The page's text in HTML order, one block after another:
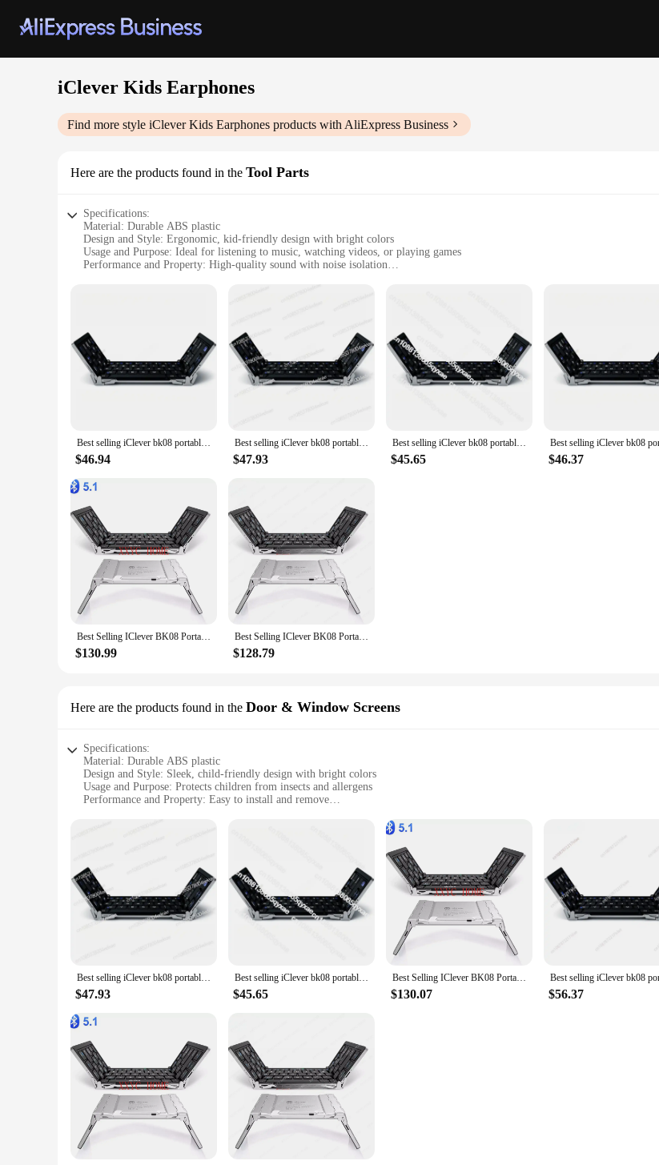
iClever Kids Earphones
Find more style iClever Kids Earphones products with AliExpress Business
Here are the products found in the Tool Parts
Specifications:
Material: Durable ABS plastic
Design and Style: Ergonomic, kid-friendly design with bright colors
Usage and Purpose: Ideal for listening to music, watching videos, or playing games
Performance and Property: High-quality sound with noise isolation
**Optimized for Young Ears**
The iClever Kids Earphones are specifically crafted to cater to the unique needs of children. With a focus on safety and
durability and longevity. The ergonomic design is not only visually appealing with its vibrant colors but also ensures a snug
Designed to deliver an exceptional audio experience, the iClever Kids Earphones boast high-quality sound with noise
content without any distractions. The earphones are equipped with a built-in microphone, enabling clear hands-free calls and
the iClever Kids Earphones are an excellent choice for parents looking to provide their children with a safe and enjoyable
**Versatile and Convenient**
creating a secure seal in the ear canal. The earphones are compatible with various devices, making them a versatile choice for
also lightweight and portable, making them easy to carry in a backpack or bag, making them a convenient choice for on-the-go
Best selling iClever bk08 portable-fold BT keyboard with touchpad
$46.94
Best selling iClever bk08 portable-fold BT keyboard with touchpad
$47.93
Best selling iClever bk08 portable-fold BT keyboard with touchpad
$45.65 $46.37
Best Selling IClever BK08 Portable Tri-Fold BT Keyboard with Touchpad
$130.99
Best Selling IClever BK08 Portable Tri-Fold BT Keyboard with Touchpad
$128.79
Here are the products found in the Door & Window Screens
Specifications:
Material: Durable ABS plastic
Design and Style: Sleek, child-friendly design with bright colors
Usage and Purpose: Protects children from insects and allergens
Performance and Property: Easy to install and remove
Applicable People: Ideal for children and families
**Versatile Protection for Your Little Ones**
The iClever Kids Earphones Door & Window Screens are a must-have for any family with young children. These screens
they are also designed to be safe and easy to use. Made from high-quality, durable ABS plastic, these screens are built to
Installing the iClever Kids Earphones Door & Window Screens is a breeze. Their lightweight and compact design ensure that
comfortable. Whether it's their bedroom, playroom, or living area, these screens will provide a barrier against the outside
**Adaptable to Your Family's Needs**
The iClever Kids Earphones Door & Window Screens are not just about protection; they are also about adaptability. The set
windows. This versatility is ideal for families with children of different ages, as the screens can be adjusted to fit a variety of
blending seamlessly with any home decor. They are an excellent choice for parents who want to ensure their children's safety
Best selling iClever bk08 portable-fold BT keyboard with touchpad
$47.93
Best selling iClever bk08 portable-fold BT keyboard with touchpad
$45.65
Best Selling IClever BK08 Portable Tri-Fold BT Keyboard with Touchpad
$130.07 $56.37